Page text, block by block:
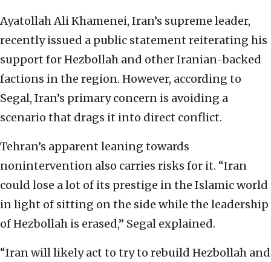
Ayatollah Ali Khamenei, Iran’s supreme leader,
recently issued a public statement reiterating his
support for Hezbollah and other Iranian-backed
factions in the region. However, according to
Segal, Iran’s primary concern is avoiding a
scenario that drags it into direct conflict.
Tehran’s apparent leaning towards
nonintervention also carries risks for it. “Iran
could lose a lot of its prestige in the Islamic world
in light of sitting on the side while the leadership
of Hezbollah is erased,” Segal explained.
“Iran will likely act to try to rebuild Hezbollah and